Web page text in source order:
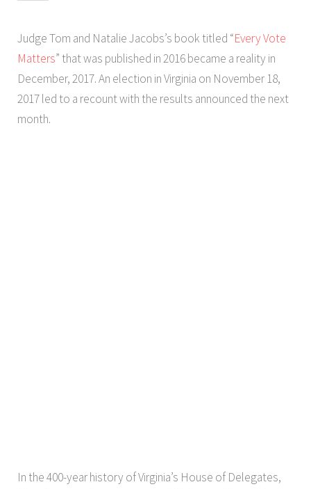
Judge Tom and Natalie Jacobs’s book titled “Every Vote
Matters” that was published in 2016 became a reality in
December, 2017. An election in Virginia on November 18,
2017 led to a recount with the results announced the next
month.
In the 400-year history of Virginia’s House of Delegates,